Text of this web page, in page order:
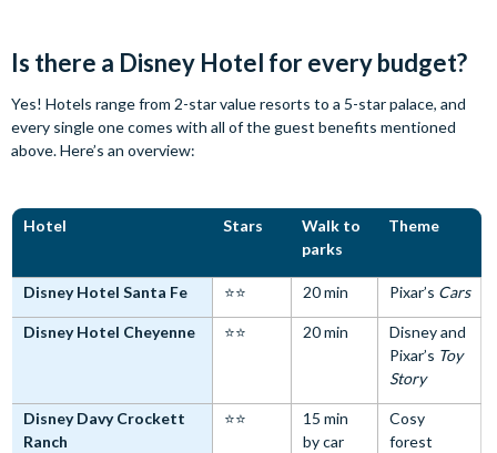
Is there a Disney Hotel for every budget?
Yes! Hotels range from 2-star value resorts to a 5-star palace, and
every single one comes with all of the guest benefits mentioned
above. Here’s an overview:
Hotel Stars
Walk to
parks
Theme
Disney Hotel Santa Fe ⭐⭐ 20 min Pixar’s Cars
Disney Hotel Cheyenne ⭐⭐ 20 min
Disney and
Pixar’s Toy
Story
Disney Davy Crockett
Ranch
⭐⭐
15 min
by car
Cosy
forest